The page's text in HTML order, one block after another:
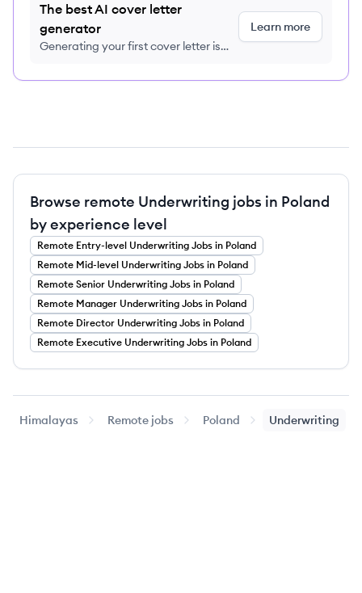
The best AI cover letter
generator
Generating your first cover letter is
Learn more
Browse remote Underwriting jobs in Poland
by experience level
Remote Entry-level Underwriting Jobs in Poland
Remote Mid-level Underwriting Jobs in Poland
Remote Senior Underwriting Jobs in Poland
Remote Manager Underwriting Jobs in Poland
Remote Director Underwriting Jobs in Poland
Remote Executive Underwriting Jobs in Poland
Himalayas Remote jobs Poland Underwriting